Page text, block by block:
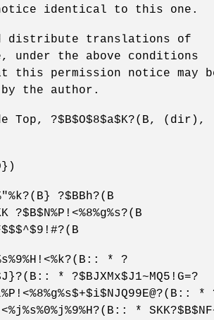
identical to this one.
distribute translations of
under the above conditions
this permission notice may
the author.
Top, ?$B$O$8$a$K?(B, (dir),
?$BBh?(B
* ?
* ?$BJXMx$J1~MQ5!G=?
*
*